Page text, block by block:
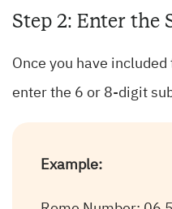
Step 2: Enter the
Once you have
enter the 6 or 8-digit
Example: